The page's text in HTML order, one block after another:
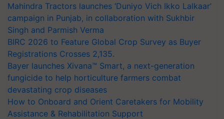
Mahindra Tractors launches ‘Duniyo Vich Ikko Lalkaar’
campaign in Punjab, in collaboration with Sukhbir
Singh and Parmish Verma
BIRC 2026 to Feature Global Crop Survey as Buyer
Registrations Crosses 2,135.
Bayer launches Xivana™ Smart, a next-generation
fungicide to help horticulture farmers combat
devastating crop diseases
How to Onboard and Orient Caretakers for Mobility
Assistance & Rehabilitation Support